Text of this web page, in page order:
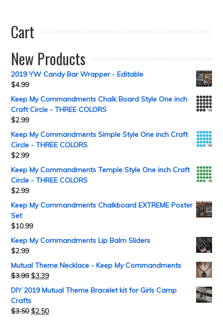
Cart
New Products
2019 YW Candy Bar Wrapper - Editable
$4.99
Keep My Commandments Chalk Board Style One inch
Craft Circle - THREE COLORS
$2.99
Keep My Commandments Simple Style One inch Craft
Circle - THREE COLORS
$2.99
Keep My Commandments Temple Style One inch Craft
Circle - THREE COLORS
$2.99
Keep My Commandments Chalkboard EXTREME Poster
Set
$10.99
Keep My Commandments Lip Balm Sliders
$2.99
Mutual Theme Necklace - Keep My Commandments
$3.99 $3.39
DIY 2019 Mutual Theme Bracelet kit for Girls Camp
Crafts
$3.50 $2.50